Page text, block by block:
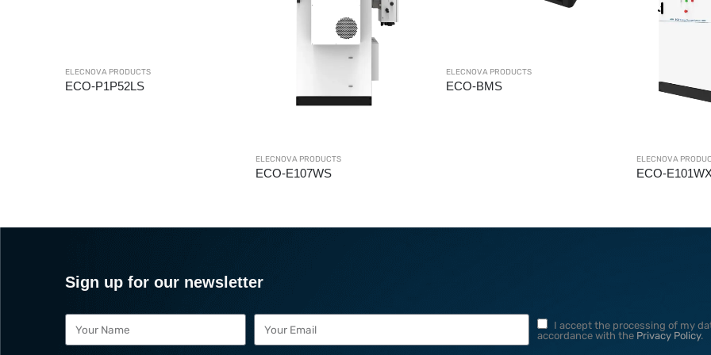
ELECNOVA
ECO-B372LS
Sign up for our newsletter
I accept the processing of my
accordance with the Privacy Policy.